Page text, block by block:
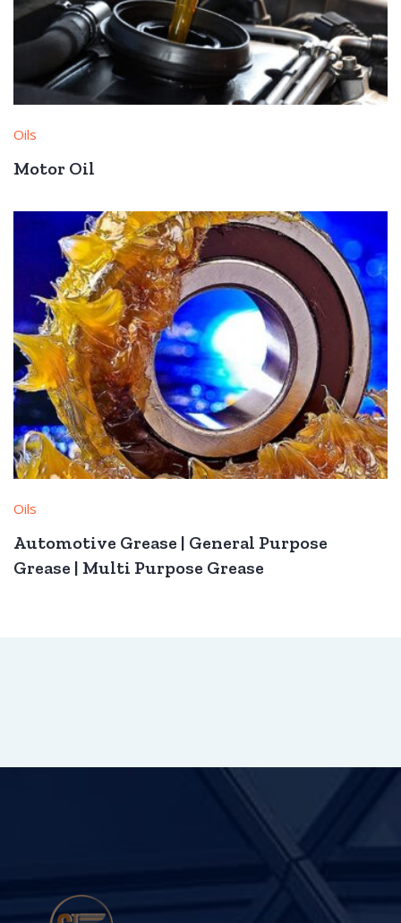
Oils
Motor Oil
Oils
Automotive Grease | General Purpose
Grease | Multi Purpose Grease